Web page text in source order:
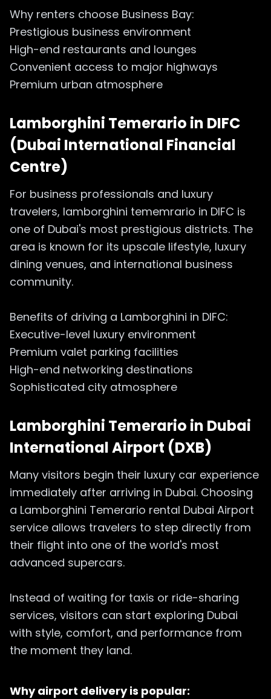
Why renters choose Business Bay:
Prestigious business environment
High-end restaurants and lounges
Convenient access to major highways
Premium urban atmosphere
Lamborghini Temerario in DIFC
(Dubai International Financial
Centre)
For business professionals and luxury
travelers, lamborghini tememrario in DIFC is
one of Dubai's most prestigious districts. The
area is known for its upscale lifestyle, luxury
dining venues, and international business
community.
Benefits of driving a Lamborghini in DIFC:
Executive-level luxury environment
Premium valet parking facilities
High-end networking destinations
Sophisticated city atmosphere
Lamborghini Temerario in Dubai
International Airport (DXB)
Many visitors begin their luxury car experience
immediately after arriving in Dubai. Choosing
a Lamborghini Temerario rental Dubai Airport
service allows travelers to step directly from
their flight into one of the world's most
advanced supercars.
Instead of waiting for taxis or ride-sharing
services, visitors can start exploring Dubai
with style, comfort, and performance from
the moment they land.
Why airport delivery is popular: